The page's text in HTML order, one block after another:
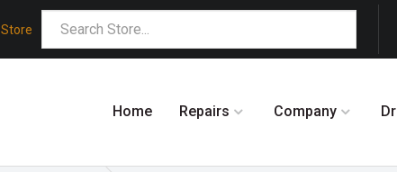
Home Repairs Company